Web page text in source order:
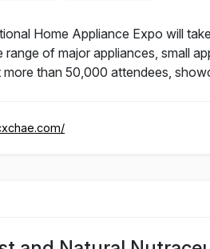
Home Appliance Expo will
range of major appliances, small
than 50,000 attendees,